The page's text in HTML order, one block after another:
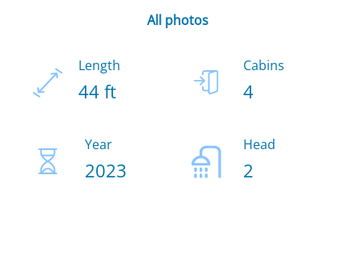
All photos
Length
44 ft
Cabins
4
Year
2023
Head
2